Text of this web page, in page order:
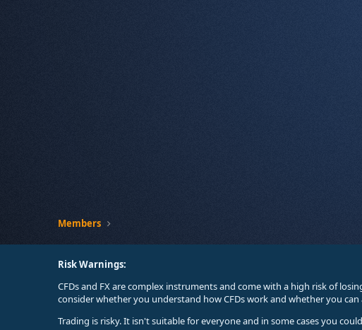
Members
Risk Warnings:
CFDs and FX are complex instruments and come with a high risk of
consider whether you understand how CFDs work and whether you
Trading is risky. It isn't suitable for everyone and in some cases you